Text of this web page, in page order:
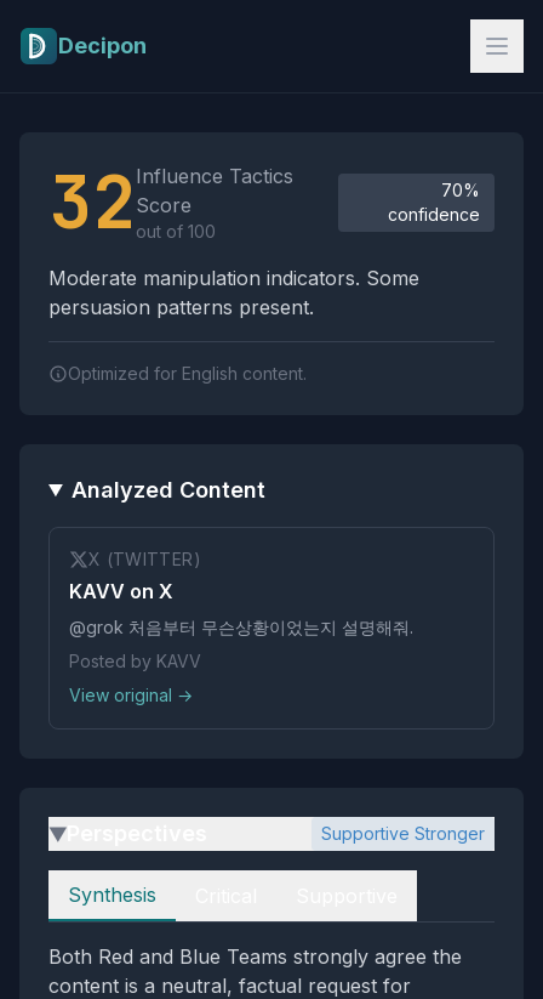
Decipon
32 Influence Tactics
Score
out of 100
70%
confidence
Moderate manipulation indicators. Some
persuasion patterns present.
Optimized for English content.
Analyzed Content
X (TWITTER)
KAVV on X
@grok 처음부터 무슨상황이었는지 설명해줘.
Posted by KAVV
View original →
▶ Supportive Stronger
Perspectives
Synthesis
Both Red and Blue Teams strongly agree the
content is a neutral, factual request for